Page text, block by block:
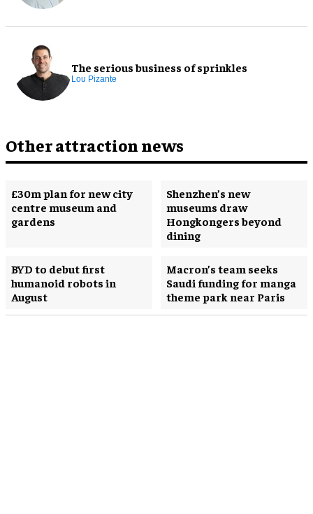
The serious business of sprinkles
Lou Pizante
Other attraction news
£30m plan for new city
centre museum and
gardens
Shenzhen’s new
museums draw
Hongkongers beyond
dining
BYD to debut first
humanoid robots in
August
Macron’s team seeks
Saudi funding for manga
theme park near Paris